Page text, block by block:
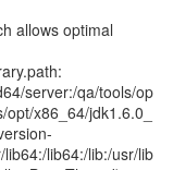
allows optimal
server:/qa/tools/op
x86_64/jdk1.6.0_
lib64:/lib:/usr/lib